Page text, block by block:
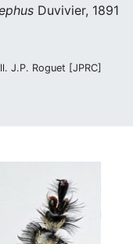
Duvivier, 1891
J.P. Roguet [JPRC]